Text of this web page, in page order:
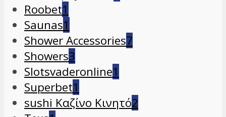
Roobet1
Saunas1
Shower Accessories7
Showers3
Slotsvaderonline1
Superbet1
sushi Καζίνο Κινητό2